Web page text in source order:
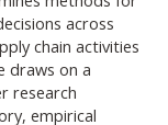
across
chain activities
draws on a
research
empirical